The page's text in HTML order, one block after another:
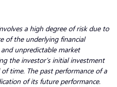
a high degree of risk due to
of the underlying financial
unpredictable market
the investor’s initial investment
time. The past performance of a
of its future performance.